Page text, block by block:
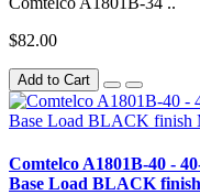
$82.00
Add to Cart
Comtelco A1801B-40 -
Base Load BLACK